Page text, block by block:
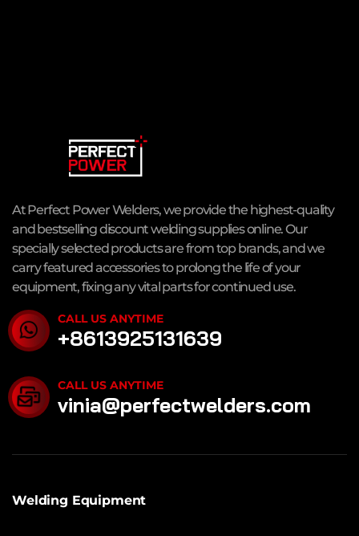
At Perfect Power Welders, we provide the highest-quality
and bestselling discount welding supplies online. Our
specially selected products are from top brands, and we
carry featured accessories to prolong the life of your
equipment, fixing any vital parts for continued use.
CALL US ANYTIME
+8613925131639
CALL US ANYTIME
vinia@perfectwelders.com
Welding Equipment